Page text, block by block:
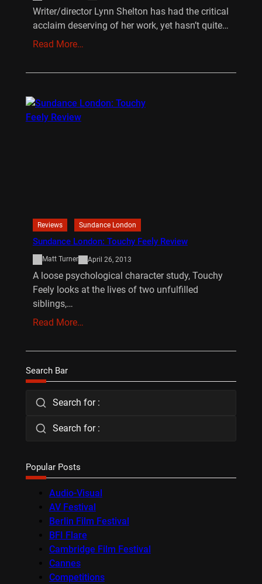
Writer/director Lynn Shelton has had the critical
acclaim deserving of her work, yet hasn’t quite…
Read More…
Reviews Sundance London
Sundance London: Touchy Feely Review
Matt Turner April 26, 2013
A loose psychological character study, Touchy
Feely looks at the lives of two unfulfilled
siblings,…
Read More…
Search Bar
Search for :
Search for :
Popular Posts
Audio-Visual
AV Festival
Berlin Film Festival
BFI Flare
Cambridge Film Festival
Cannes
Competitions